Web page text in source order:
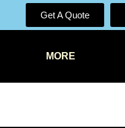
Get A Quote
MORE